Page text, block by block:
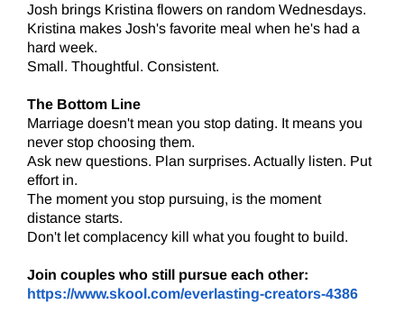
Josh brings Kristina flowers on random Wednesdays.
Kristina makes Josh's favorite meal when he's had a
hard week.
Small. Thoughtful. Consistent.
The Bottom Line
Marriage doesn't mean you stop dating. It means you
never stop choosing them.
Ask new questions. Plan surprises. Actually listen. Put
effort in.
The moment you stop pursuing, is the moment
distance starts.
Don't let complacency kill what you fought to build.
Join couples who still pursue each other:
https://www.skool.com/everlasting-creators-4386